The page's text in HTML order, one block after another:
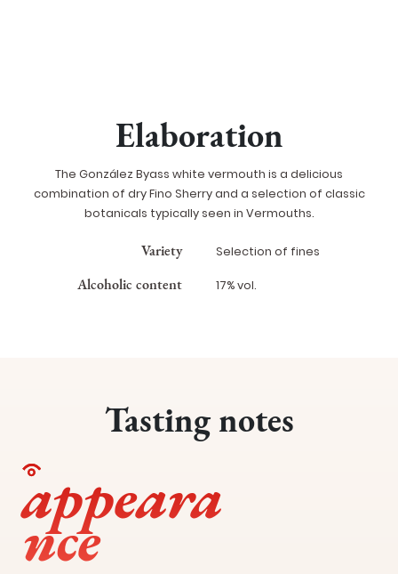
Elaboration
The González Byass white vermouth is a delicious
combination of dry Fino Sherry and a selection of classic
botanicals typically seen in Vermouths.
Variety Selection of fines
Alcoholic content 17% vol.
Tasting notes
appeara
nce